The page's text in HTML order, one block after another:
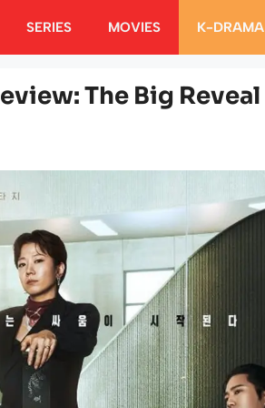
SERIES MOVIES K-DRAMA
The Big Reveal